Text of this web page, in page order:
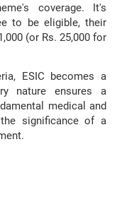
coverage. It's
to be eligible, their
(or Rs. 25,000 for
ESIC becomes a
nature ensures a
medical and
significance of a